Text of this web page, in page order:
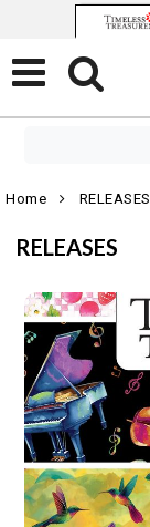
Home RELEASES
RELEASES